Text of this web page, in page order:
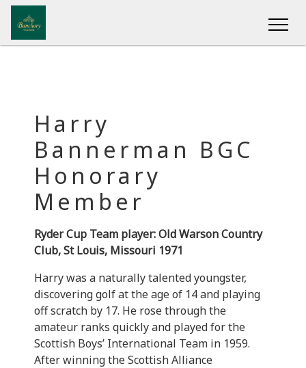
Harry
Bannerman BGC
Honorary
Member
Ryder Cup Team player: Old Warson Country
Club, St Louis, Missouri 1971
Harry was a naturally talented youngster,
discovering golf at the age of 14 and playing
off scratch by 17. He rose through the
amateur ranks quickly and played for the
Scottish Boys’ International Team in 1959.
After winning the Scottish Alliance